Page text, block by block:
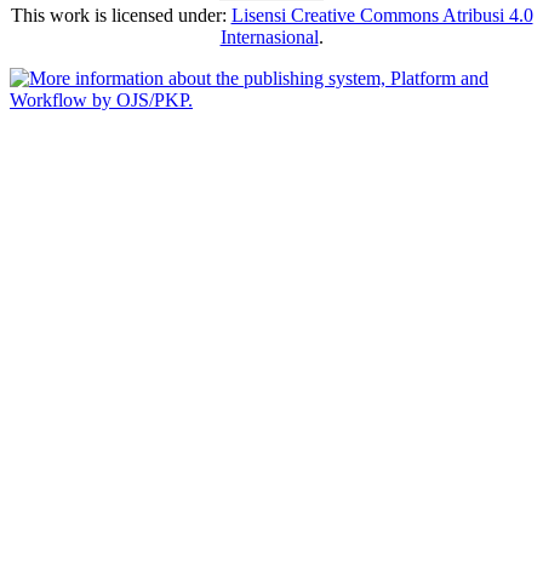
This work is licensed under: Lisensi Creative Commons Atribusi 4.0
Internasional.